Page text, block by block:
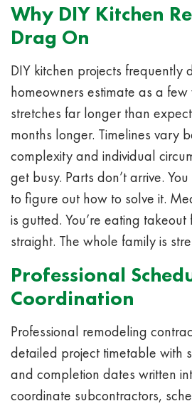
Why DIY Kitchen
Drag On
DIY kitchen projects frequently
homeowners estimate as a
stretches far longer than
months longer. Timelines vary
complexity and individual
get busy. Parts don’t arrive.
to figure out how to solve it.
is gutted. You’re eating
straight. The whole family is
Professional
Coordination
Professional remodeling
detailed project timetable with
and completion dates written
coordinate subcontractors,